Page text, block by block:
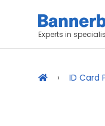
Experts in
ID Card